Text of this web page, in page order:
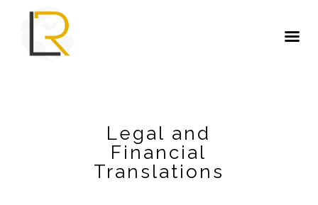
Legal and
Financial
Translations